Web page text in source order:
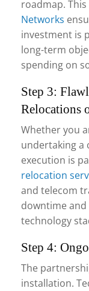
roadmap.
Networks
investment is
long-term
spending on
Step 3:
Relocations
Whether you
undertaking a
execution is
relocation
and telecom
downtime
technology
Step 4:
The
installation.